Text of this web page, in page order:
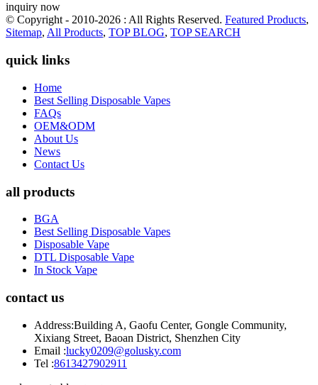
inquiry now
© Copyright - 2010-2026 : All Rights Reserved. Featured Products,
Sitemap, All Products, TOP BLOG, TOP SEARCH
quick links
Home
Best Selling Disposable Vapes
FAQs
OEM&ODM
About Us
News
Contact Us
all products
BGA
Best Selling Disposable Vapes
Disposable Vape
DTL Disposable Vape
In Stock Vape
contact us
Address:Building A, Gaofu Center, Gongle Community,
Xixiang Street, Baoan District, Shenzhen City
Email :lucky0209@golusky.com
Tel :8613427902911